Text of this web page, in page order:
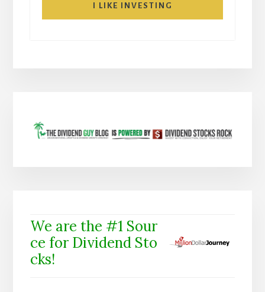
I LIKE INVESTING
We are the #1 Sour
ce for Dividend Sto
cks!